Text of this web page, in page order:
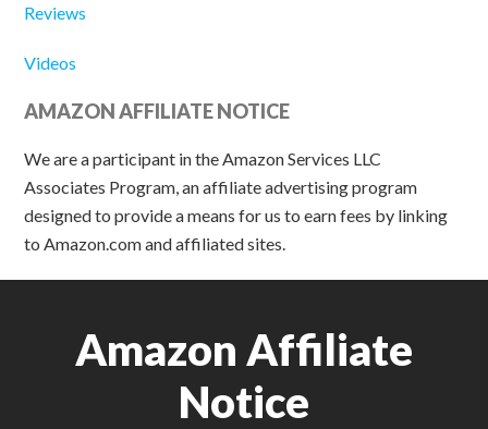
Reviews
Videos
AMAZON AFFILIATE NOTICE
We are a participant in the Amazon Services LLC
Associates Program, an affiliate advertising program
designed to provide a means for us to earn fees by linking
to Amazon.com and affiliated sites.
Amazon Affiliate
Notice